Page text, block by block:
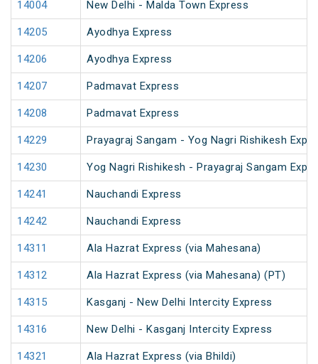
14004 New Delhi - Malda Town Express
14205 Ayodhya Express
14206 Ayodhya Express
14207 Padmavat Express
14208 Padmavat Express
14229 Prayagraj Sangam - Yog Nagri Rishikesh
14230 Yog Nagri Rishikesh - Prayagraj Sangam
14241 Nauchandi Express
14242 Nauchandi Express
14311 Ala Hazrat Express (via Mahesana)
14312 Ala Hazrat Express (via Mahesana) (PT)
14315 Kasganj - New Delhi Intercity Express
14316 New Delhi - Kasganj Intercity Express
14321 Ala Hazrat Express (via Bhildi)